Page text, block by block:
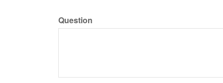
Question